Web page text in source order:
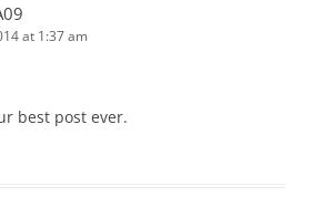
at 1:37 am
best post ever.